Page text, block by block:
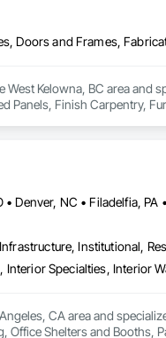
Kelowna, BC area and
Panels, Finish Carpentry,
Institutional,
CA area and
Office Shelters and Booths,